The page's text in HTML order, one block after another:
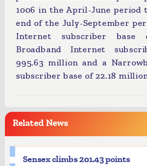
1006 in the April-June period
end of the July-September
Internet subscriber base
Broadband Internet
995.63 million and a
subscriber base of 22.18
Related News
Sensex climbs 201.43 points